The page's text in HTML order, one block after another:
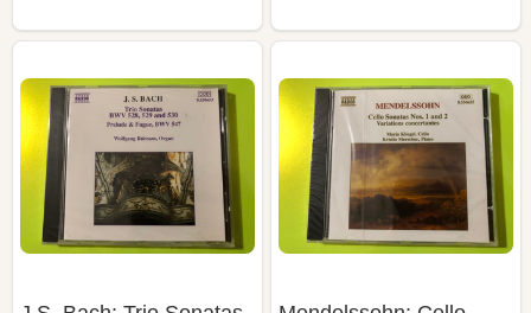
J.S. Bach: Trio Sonatas
Mendelssohn: Cello